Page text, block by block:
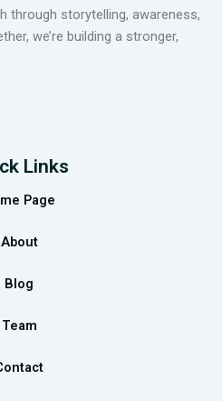
through storytelling, awareness,
we’re building a stronger,
Links
Page
About
Blog
Team